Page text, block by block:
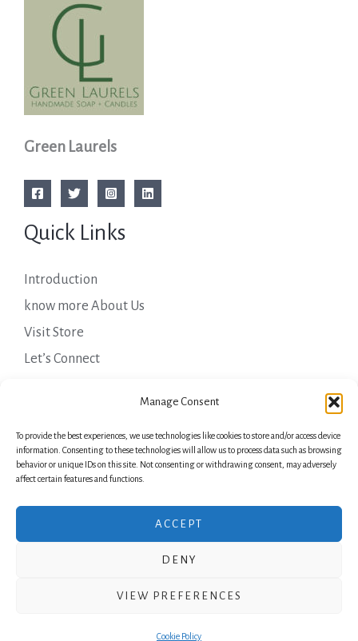
Manage Consent
To provide the best experiences, we use technologies like cookies to store and/or access device
information. Consenting to these technologies will allow us to process data such as browsing
behavior or unique IDs on this site. Not consenting or withdrawing consent, may adversely
affect certain features and functions.
ACCEPT
DENY
VIEW PREFERENCES
Cookie Policy
Green Laurels
Quick Links
Introduction
know more About Us
Visit Store
Let’s Connect
Important Links
Privacy Policy
Shipping Details
Copyright © 2026 Green Laurels